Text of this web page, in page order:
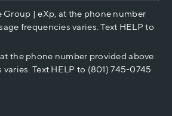
HOME
CASH
Group | eXp, at the phone number
frequencies varies. Text HELP to
the phone number provided above.
Text HELP to (801) 745-0745